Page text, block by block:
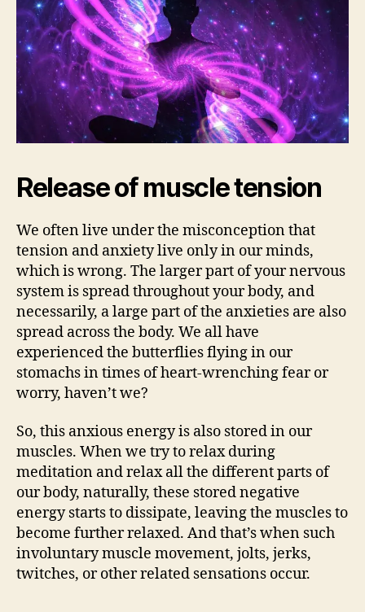
Release of muscle tension
We often live under the misconception that
tension and anxiety live only in our minds,
which is wrong. The larger part of your nervous
system is spread throughout your body, and
necessarily, a large part of the anxieties are also
spread across the body. We all have
experienced the butterflies flying in our
stomachs in times of heart-wrenching fear or
worry, haven’t we?
So, this anxious energy is also stored in our
muscles. When we try to relax during
meditation and relax all the different parts of
our body, naturally, these stored negative
energy starts to dissipate, leaving the muscles to
become further relaxed. And that’s when such
involuntary muscle movement, jolts, jerks,
twitches, or other related sensations occur.